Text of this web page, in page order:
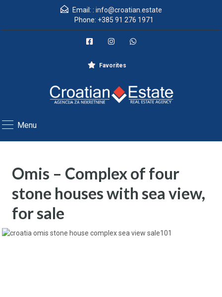
Email: : info@croatian.estate
Phone: +385 91 276 1971
Favorites
Menu
Omis – Complex of four
stone houses with sea view,
for sale